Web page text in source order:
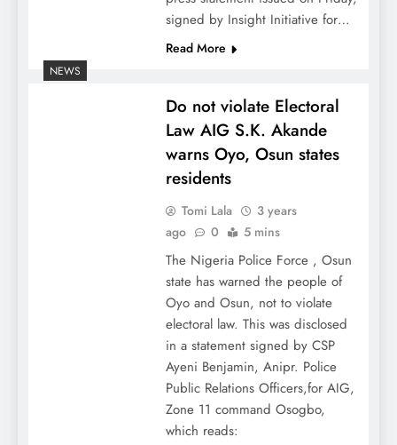
signed by Insight Initiative for…
Read More
NEWS
Do not violate Electoral
Law AIG S.K. Akande
warns Oyo, Osun states
residents
Tomi Lala
3 years
ago
0 5 mins
The Nigeria Police Force , Osun
state has warned the people of
Oyo and Osun, not to violate
electoral law. This was disclosed
in a statement signed by CSP
Ayeni Benjamin, Anipr. Police
Public Relations Officers,for AIG,
Zone 11 command Osogbo,
which reads: